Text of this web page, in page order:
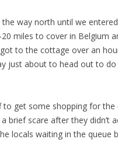
way north until we
miles to cover in Belgium
to the cottage over an
just about to head out to
get some shopping for the
scare after they didn’t
locals waiting in the queue